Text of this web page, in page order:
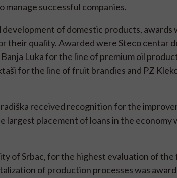
successful companies.
of domestic products, awards
their quality. Awarded were Steco centar
Luka for the line of premium oil
for the line of fruit brandies and PZ
received recognition for the
placement of loans in the economy
of Srbac, for the highest evaluation of
of production processes was